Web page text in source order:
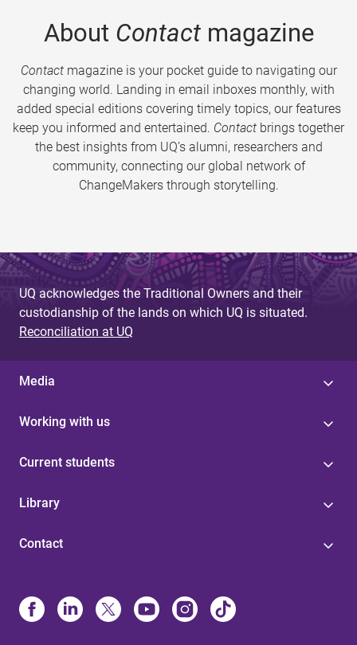
About Contactmagazine
Contactmagazine is your pocket guide to navigating our
changing world. Landing in email inboxes monthly, with
added special editions covering timely topics, our features
keep you informed and entertained. Contact brings together
the best insights from UQ’s alumni, researchers and
community, connecting our global network of
ChangeMakers through storytelling.
UQ acknowledges the Traditional Owners and their
custodianship of the lands on which UQ is situated.
Reconciliation at UQ
Media
Working with us
Current students
Library
Contact